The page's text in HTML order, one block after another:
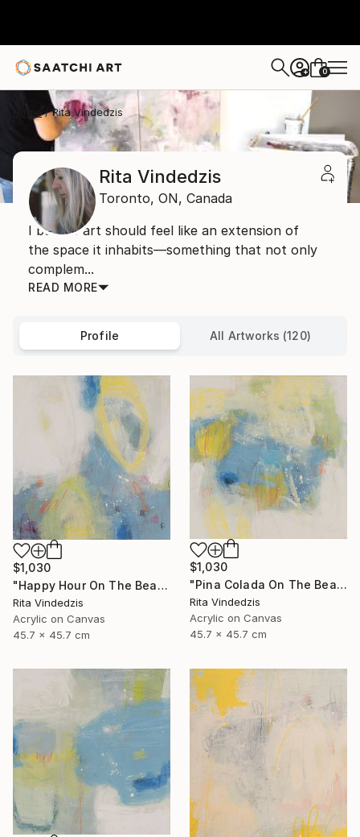
+ 0
Home Rita Vindedzis
Rita Vindedzis
Toronto, ON, Canada
I believe art should feel like an extension of
the space it inhabits—something that not only
complem...
READ MORE
Profile All Artworks (120)
$1,030
"Happy Hour On The Beach" Painting
Rita Vindedzis
Acrylic on Canvas
45.7 x 45.7 cm
$1,030
"Pina Colada On The Beach" Painting
Rita Vindedzis
Acrylic on Canvas
45.7 x 45.7 cm